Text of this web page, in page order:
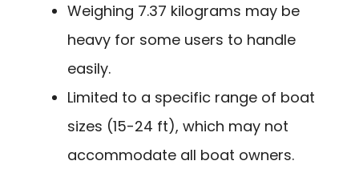
Weighing 7.37 kilograms may be
heavy for some users to handle
easily.
Limited to a specific range of boat
sizes (15-24 ft), which may not
accommodate all boat owners.